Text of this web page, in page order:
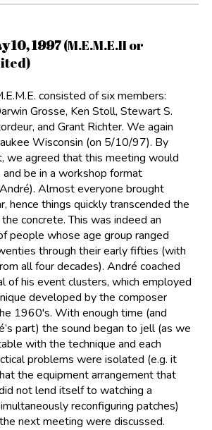
10, 1997(M.E.M.E.II or
consisted of six members:
Grosse, Ken Stoll, Stewart S.
and Grant Richter. We again
Wisconsin (on 5/10/97). By
we agreed that this meeting would
be in a workshop format
Almost everyone brought
hence things quickly transcended the
concrete. This was indeed an
people whose age group ranged
through their early fifties (with
all four decades). André coached
of his event clusters, which employed
developed by the composer
1960's. With enough time (and
part) the sound began to jell (as we
with the technique and each
problems were isolated (e.g. it
the equipment arrangement that
not lend itself to watching a
reconfiguring patches)
next meeting were discussed.